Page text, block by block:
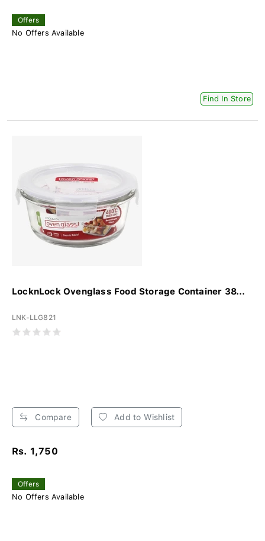
Offers
No Offers Available
Find In Store
LocknLock Ovenglass Food Storage Container 38...
LNK-LLG821
Compare Add to Wishlist
Rs. 1,750
Offers
No Offers Available